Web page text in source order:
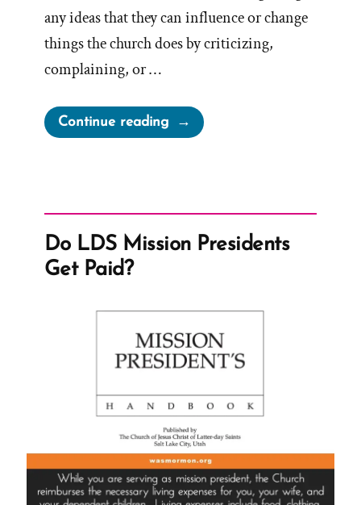
any ideas that they can influence or change
things the church does by criticizing,
complaining, or …
Continue reading“Church
Claims
Satan
Do LDS Mission Presidents
Get Paid?